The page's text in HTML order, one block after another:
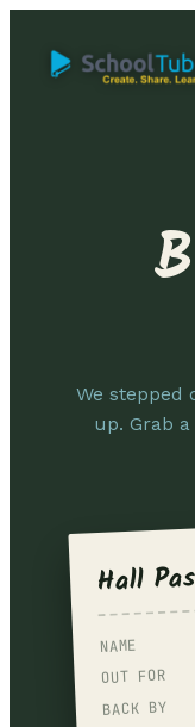
We stepped
up. Grab
Hall
NAME
OUT FOR
BACK BY